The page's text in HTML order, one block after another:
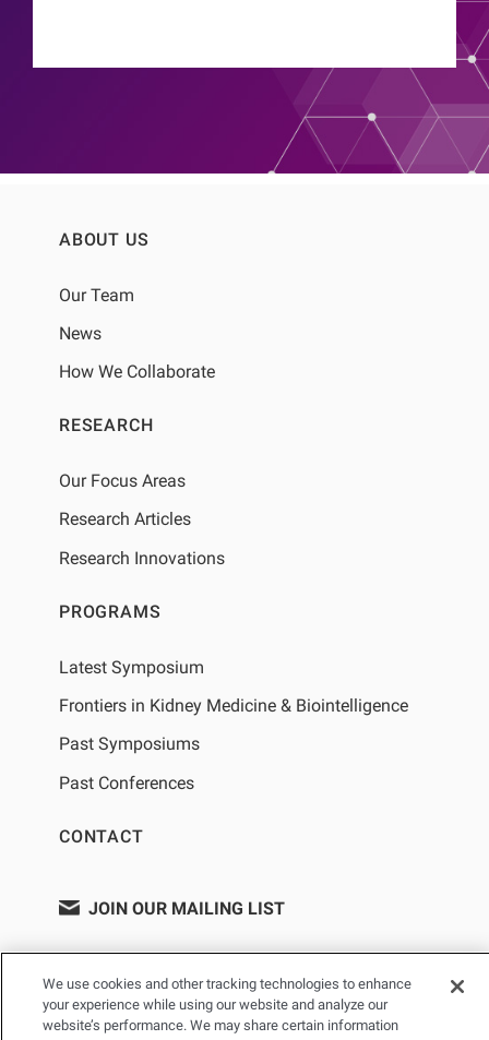
ABOUT US
Our Team
News
How We Collaborate
RESEARCH
Our Focus Areas
Research Articles
Research Innovations
PROGRAMS
Latest Symposium
Frontiers in Kidney Medicine & Biointelligence
Past Symposiums
Past Conferences
CONTACT
JOIN OUR MAILING LIST
We use cookies and other tracking technologies to enhance
your experience while using our website and analyze our
website’s performance. We may share certain information